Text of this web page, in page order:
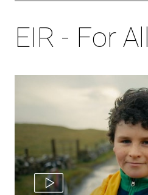
EIR - For All